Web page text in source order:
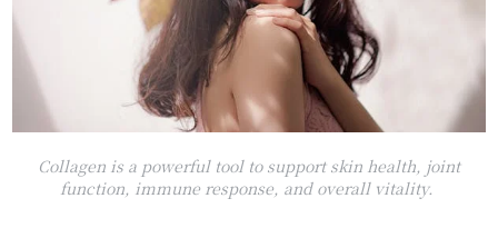
Collagen is a powerful tool to support skin health, joint
function, immune response, and overall vitality.